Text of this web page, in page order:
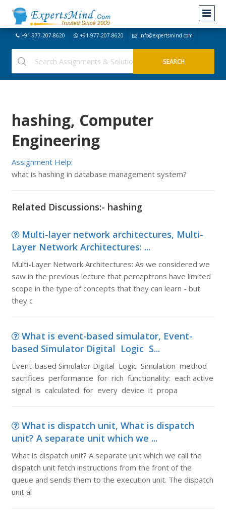
+91-977-207-8620 +91-977-207-8620 info@expertsmind.com
hashing, Computer
Engineering
Assignment Help:
what is hashing in database management system?
Related Discussions:- hashing
Multi-layer network architectures, Multi-
Layer Network Architectures: ...
Multi-Layer Network Architectures: As we considered we
saw in the previous lecture that perceptrons have limited
scope in the type of concepts that they can learn - but
they c
What is event-based simulator, Event-
based Simulator Digital Logic S...
Event-based Simulator Digital Logic Simulation method
sacrifices performance for rich functionality: each active
signal is calculated for every device it propa
What is dispatch unit, What is dispatch
unit? A separate unit which we ...
What is dispatch unit? A separate unit which we call the
dispatch unit fetch instructions from the front of the
queue and sends them to the execution unit. The dispatch
unit al